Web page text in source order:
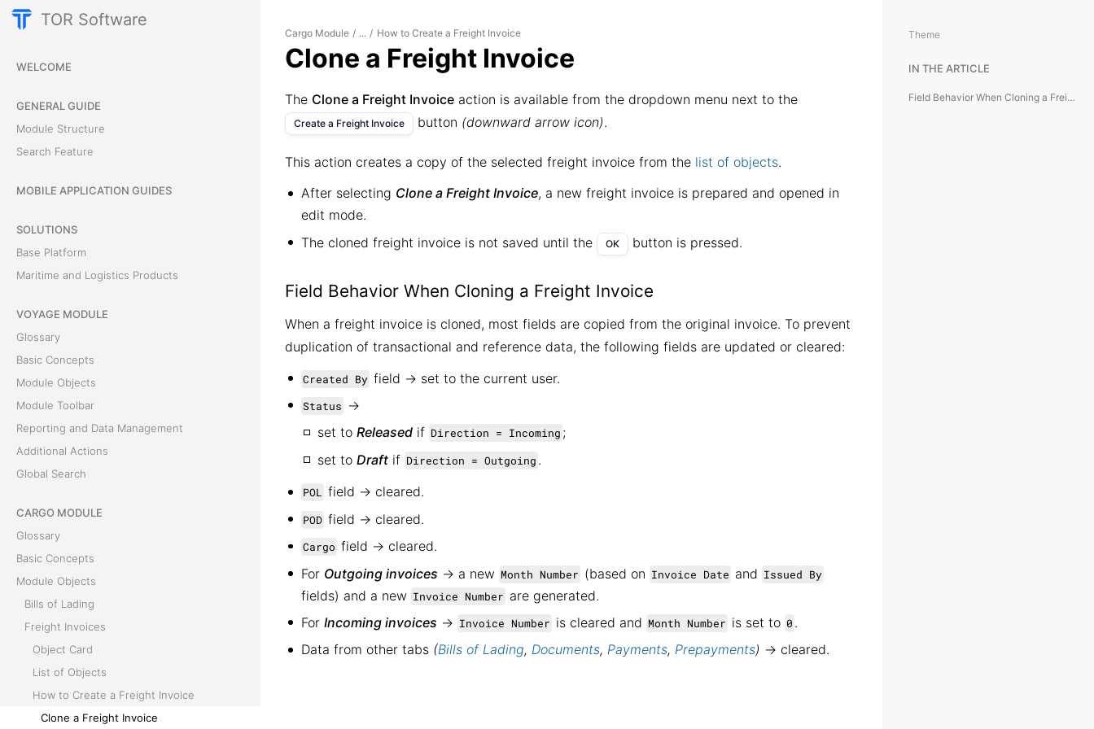
TOR Software
WELCOME
GENERAL GUIDE
Module Structure
Search Feature
MOBILE APPLICATION GUIDES
SOLUTIONS
Base Platform
Maritime and Logistics Products
VOYAGE MODULE
Glossary
Basic Concepts
Module Objects
Module Toolbar
Reporting and Data Management
Additional Actions
Global Search
CARGO MODULE
Glossary
Basic Concepts
Module Objects
Bills of Lading
Freight Invoices
Object Card
List of Objects
How to Create a Freight Invoice
Clone a Freight Invoice
Cargo Module / ... / How to Create a Freight Invoice
Clone a Freight Invoice
The Clone a Freight Invoice action is available from the dropdown menu next to the
Create a Freight Invoice button (downward arrow icon).
This action creates a copy of the selected freight invoice from the list of objects.
After selecting Clone a Freight Invoice, a new freight invoice is prepared and opened in
edit mode.
The cloned freight invoice is not saved until the
OK button is pressed.
Field Behavior When Cloning a Freight Invoice
When a freight invoice is cloned, most fields are copied from the original invoice. To prevent
duplication of transactional and reference data, the following fields are updated or cleared:
Created By field → set to the current user.
Status →
set to Released if Direction = Incoming ;
set to Draft if Direction = Outgoing .
POL field → cleared.
POD field → cleared.
Cargo field → cleared.
For Outgoing invoices → a new Month Number (based on Invoice Date and Issued By
fields) and a new Invoice Number are generated.
For Incoming invoices → Invoice Number is cleared and Month Number is set to 0 .
Data from other tabs (Bills of Lading, Documents, Payments, Prepayments) → cleared.
Theme
IN THE ARTICLE
Field Behavior When Cloning a Freight Invoice